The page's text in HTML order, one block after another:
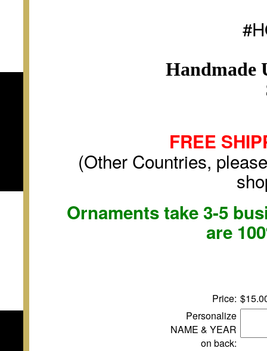
Handmade
FREE
(Other Countries,
Ornaments take 3-5
are
Price:
Personalize
NAME & YEAR
on back: